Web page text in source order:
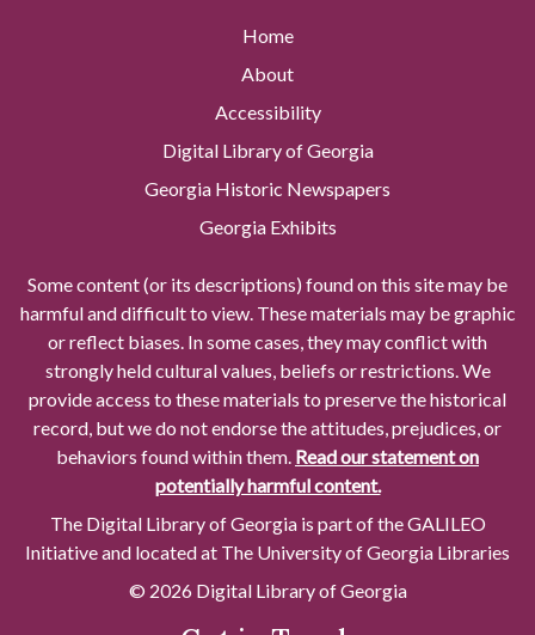
Home
About
Accessibility
Digital Library of Georgia
Georgia Historic Newspapers
Georgia Exhibits
Some content (or its descriptions) found on this site may be
harmful and difficult to view. These materials may be graphic
or reflect biases. In some cases, they may conflict with
strongly held cultural values, beliefs or restrictions. We
provide access to these materials to preserve the historical
record, but we do not endorse the attitudes, prejudices, or
behaviors found within them. Read our statement on
potentially harmful content.
The Digital Library of Georgia is part of the GALILEO
Initiative and located at The University of Georgia Libraries
© 2026 Digital Library of Georgia